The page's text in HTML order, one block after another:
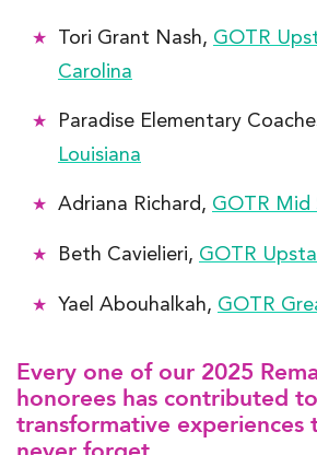
Tori Grant Nash, GOTR
Carolina
Paradise Elementary
Louisiana
Adriana Richard, GOTR Mid
Beth Cavielieri, GOTR
Yael Abouhalkah, GOTR
Every one of our 2025
honorees has contributed to
transformative experiences